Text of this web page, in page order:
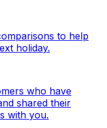
to help
holiday.
who have
shared their
with you.